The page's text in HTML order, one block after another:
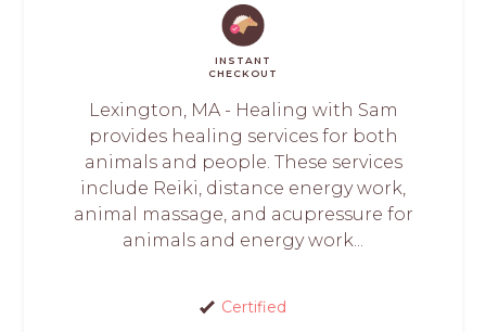
INSTANT
CHECKOUT
Lexington, MA - Healing with Sam
provides healing services for both
animals and people. These services
include Reiki, distance energy work,
animal massage, and acupressure for
animals and energy work...
Certified